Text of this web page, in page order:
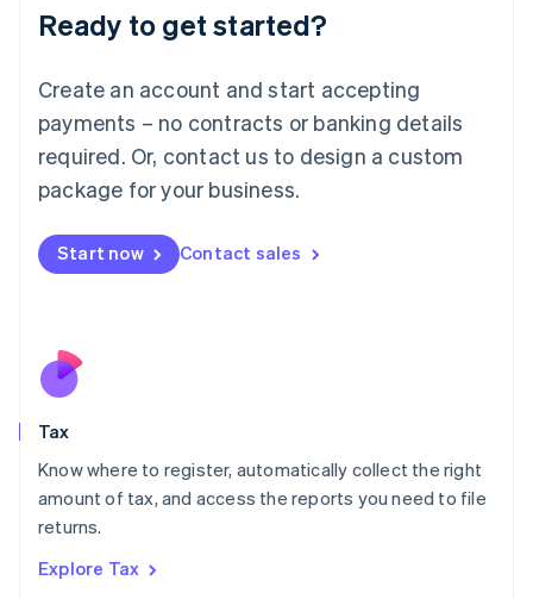
Ready to get started?
Create an account and start accepting
payments – no contracts or banking details
required. Or, contact us to design a custom
package for your business.
Start now Contact sales
Tax
Know where to register, automatically collect the right
amount of tax, and access the reports you need to file
returns.
Explore Tax
Deutsch English
Luxembourg
FrançaisDeutsch English
Mainland China
简体中文 English
Malaysia
Malta
English
Nederlands
New Zealand
Poland
English
Portugal
Romania